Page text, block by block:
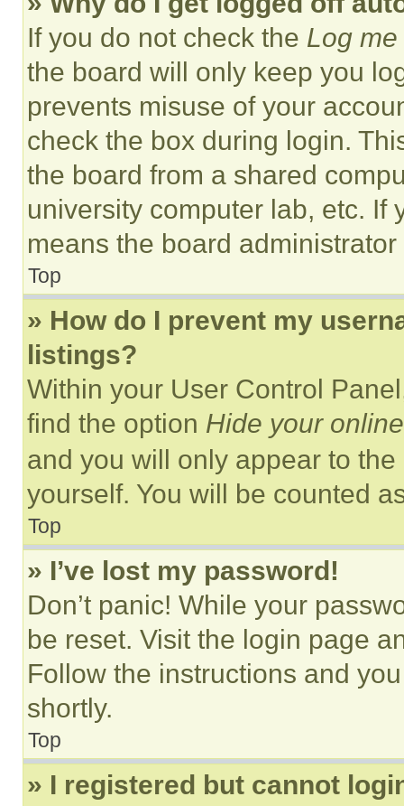
If you do not check the Log
the board will only keep you
prevents misuse of your
check the box during login.
the board from a shared
university computer lab, etc. If
means the board
Top
» How do I prevent my
listings?
Within your User Control
find the option Hide your
and you will only appear to
yourself. You will be counted
Top
» I’ve lost my password!
Don’t panic! While your
be reset. Visit the login page
Follow the instructions and
shortly.
Top
» I registered but cannot